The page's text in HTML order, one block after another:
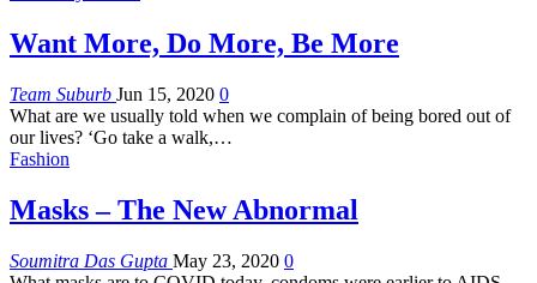
Want More, Do More, Be More
Team Suburb Jun 15, 2020 0
What are we usually told when we complain of being bored out of
our lives? ‘Go take a walk,…
Fashion
Masks – The New Abnormal
Soumitra Das Gupta May 23, 2020 0